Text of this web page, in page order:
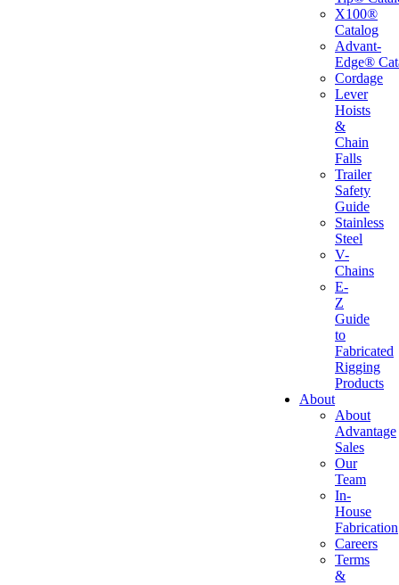
X100®
Catalog
Advant-
Edge®
Cordage
Lever
Hoists
&
Chain
Falls
Trailer
Safety
Guide
Stainless
Steel
V-
Chains
E-
Z
Guide
to
Fabricated
Rigging
Products
About
About
Advantage
Sales
Our
Team
In-
House
Fabrication
Careers
Terms
&